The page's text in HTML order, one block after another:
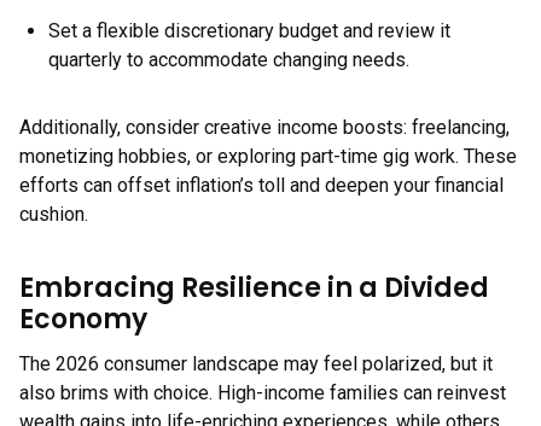
Set a flexible discretionary budget and review it
quarterly to accommodate changing needs.
Additionally, consider creative income boosts: freelancing,
monetizing hobbies, or exploring part-time gig work. These
efforts can offset inflation’s toll and deepen your financial
cushion.
Embracing Resilience in a Divided
Economy
The 2026 consumer landscape may feel polarized, but it
also brims with choice. High-income families can reinvest